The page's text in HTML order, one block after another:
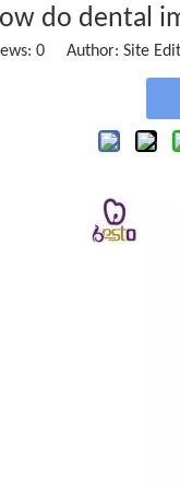
do dental
0Author: Site